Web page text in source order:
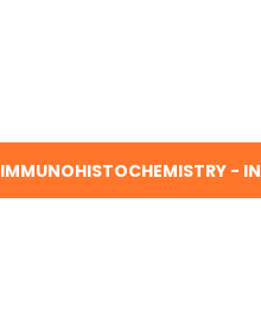
IMMUNOHISTOCHEMISTRY -